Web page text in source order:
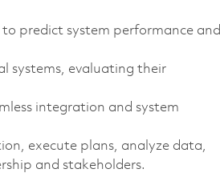
predict system performance and
systems, evaluating their
integration and system
execute plans, analyze data,
and stakeholders.